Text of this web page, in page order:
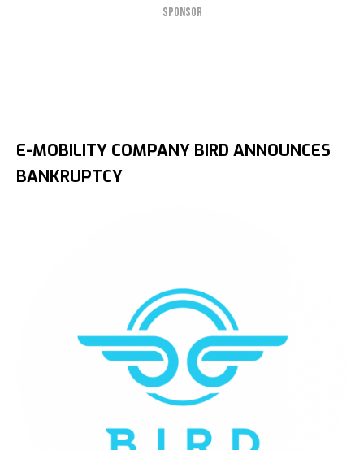
SPONSOR
E-MOBILITY COMPANY BIRD ANNOUNCES
BANKRUPTCY